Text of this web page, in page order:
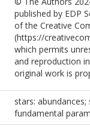
published by EDP
of the Creative
(https://
which permits
and reproduction
original work is
stars:
fundamental